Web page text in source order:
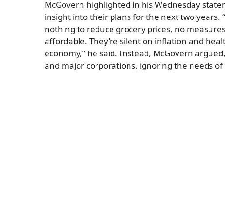
McGovern highlighted in his Wednesday
insight into their plans for the next two years.
nothing to reduce grocery prices, no
affordable. They’re silent on inflation and
economy,” he said. Instead, McGovern
and major corporations, ignoring the needs